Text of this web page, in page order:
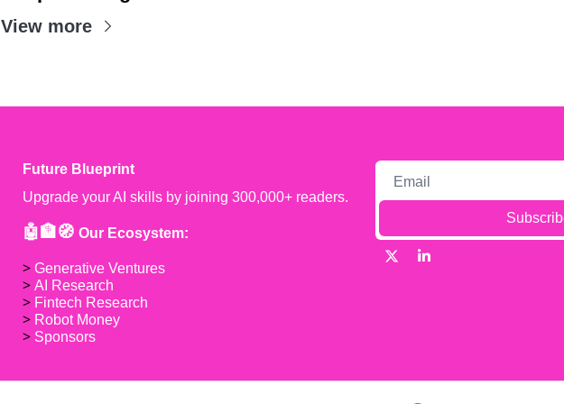
View more
Future Blueprint
Upgrade your AI skills by joining 300,000+ readers.
🤖🏦🧭 Our Ecosystem:
> Generative Ventures
> AI Research
> Fintech Research
> Robot Money
> Sponsors